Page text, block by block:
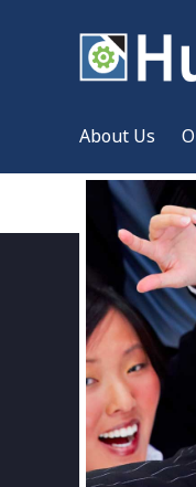
About Us